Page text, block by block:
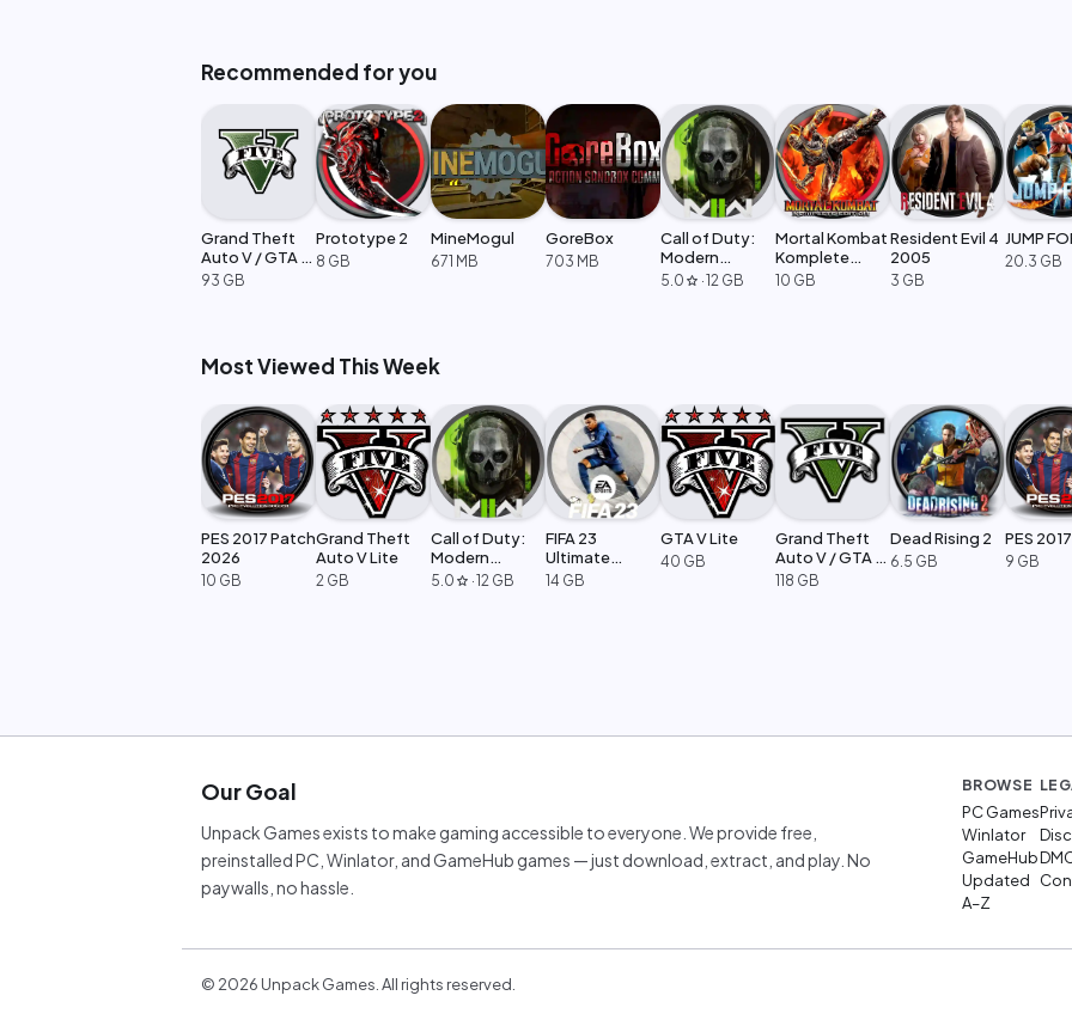
Recommended for you
Grand Theft
Auto V / GTA 5
Enhanced
93 GB
Prototype 2
8 GB
MineMogul
671 MB
GoreBox
703 MB
Call of Duty:
Modern
Warfare 2
5.0 star ·12 GB
Mortal Kombat
Komplete
Edition
10 GB
Resident Evil 4
2005
3 GB
JUMP
20.3 GB
Most Viewed This Week
PES 2017 Patch
2026
10 GB
Grand Theft
Auto V Lite
2 GB
Call of Duty:
Modern
Warfare 2
5.0 star ·12 GB
FIFA 23
Ultimate
Edition
14 GB
GTA V Lite
40 GB
Grand Theft
Auto V / GTA 5
Legacy
118 GB
Dead Rising 2
6.5 GB
PES 2017
9 GB
Our Goal
Unpack Games exists to make gaming accessible to everyone. We provide free,
preinstalled PC, Winlator, and GameHub games — just download, extract, and play. No
paywalls, no hassle.
BROWSE
PC Games
Winlator
GameHub
Updated
A–Z
© 2026 Unpack Games. All rights reserved.